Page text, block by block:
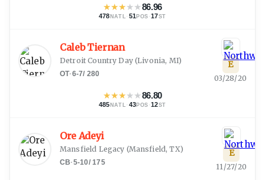
★★★★★86.96
478 NATL · 51 POS ·17ST
Caleb Tiernan
Detroit Country Day(Livonia, MI)
OT·6-7/ 280
★★★★★86.80
485 NATL · 43POS ·12ST
E
03/28/20
Ore Adeyi
Mansfield Legacy (Mansfield, TX)
CB·5-10/175
E
11/27/20